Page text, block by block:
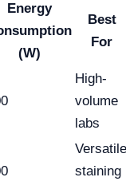
Energy
(W)
Best
For
High-
volume
labs
Versatile
staining